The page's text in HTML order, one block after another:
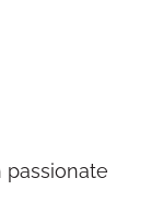
passionate